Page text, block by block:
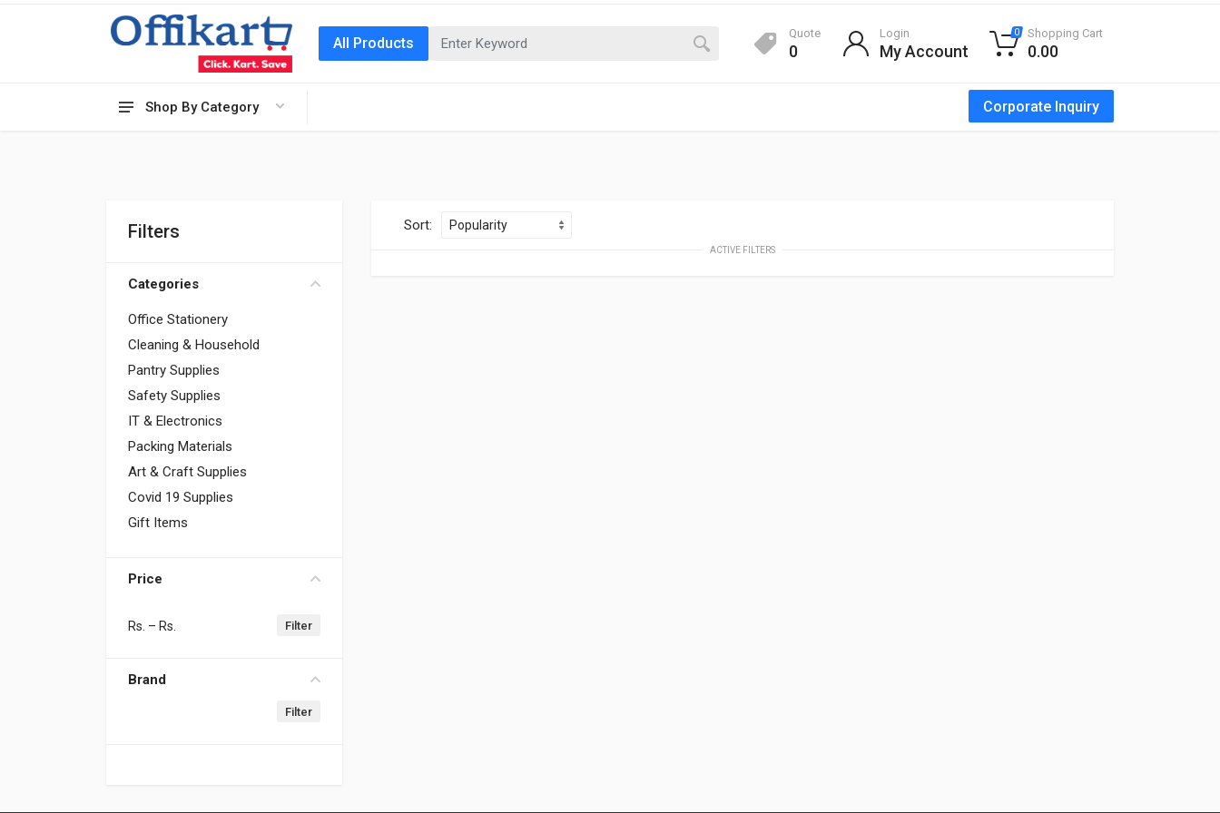
Shop By Category Corporate Inquiry
All Products
Quote
0
Login
My Account
0 Shopping Cart
0.00
Filters
Categories
Office Stationery
Cleaning & Household
Pantry Supplies
Safety Supplies
IT & Electronics
Packing Materials
Art & Craft Supplies
Covid 19 Supplies
Gift Items
Price
Rs. – Rs.
Brand
Sort:
ACTIVE FILTERS